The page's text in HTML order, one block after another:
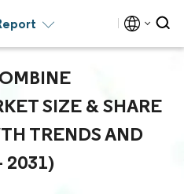
SIZE & SHARE
TRENDS AND
2031)